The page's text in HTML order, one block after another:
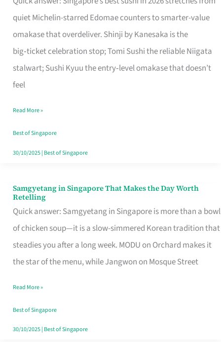
quiet Michelin-starred Edomae counters to smarter-value
omakase that overdeliver. Shinji by Kanesaka is the
big‑ticket celebration stop; Tomi Sushi the reliable Niigata
stalwart; Sushi Kyuu the entry‑level omakase that doesn’t
feel
for
One
Singapore
Read More »
Best of Singapore
30/10/2025| Best of Singapore
Samgyetang in Singapore That Makes the Day Worth
Retelling
Quick answer: Samgyetang in Singapore is more than a bowl
of chicken soup—it is a slow-simmered Korean tradition that
steadies you after a long week. MODU on Orchard makes it
the star of the menu, while Jangwon on Mosque Street
Samgyetang
in
Singapore
That
Makes
Day
Worth
Retelling
Read More »
Best of Singapore
30/10/2025| Best of Singapore